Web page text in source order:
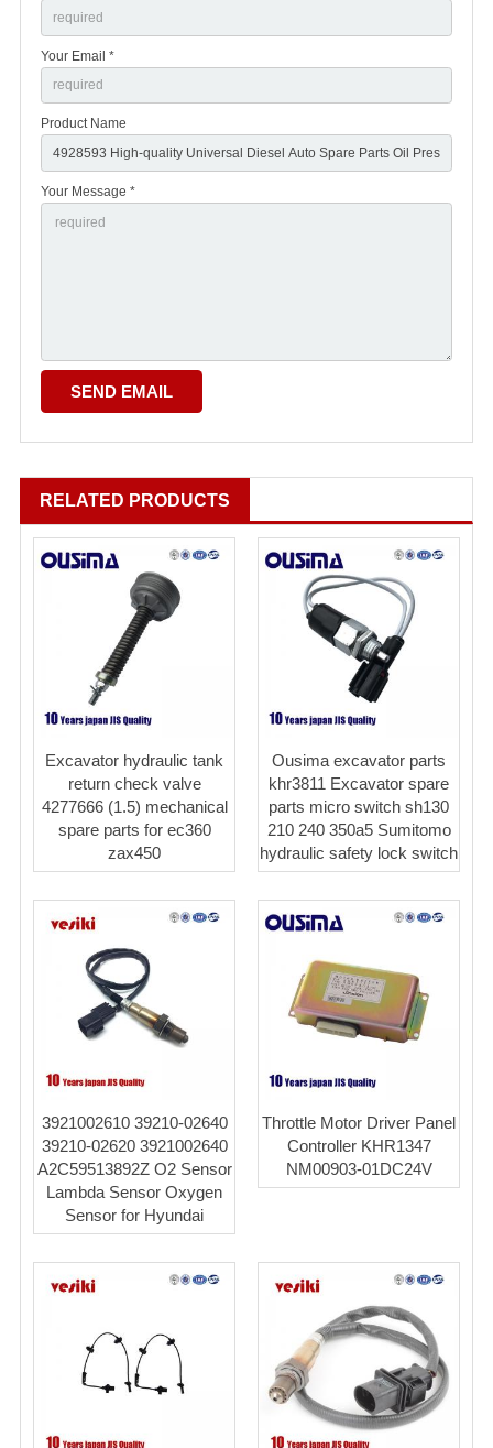
Your Email *
Product Name
Your Message *
RELATED PRODUCTS
Excavator hydraulic tank
return check valve
4277666 (1.5) mechanical
spare parts for ec360
zax450
Ousima excavator parts
khr3811 Excavator spare
parts micro switch sh130
210 240 350a5 Sumitomo
hydraulic safety lock switch
3921002610 39210-02640
39210-02620 3921002640
A2C59513892Z O2 Sensor
Lambda Sensor Oxygen
Sensor for Hyundai
Throttle Motor Driver Panel
Controller KHR1347
NM00903-01DC24V